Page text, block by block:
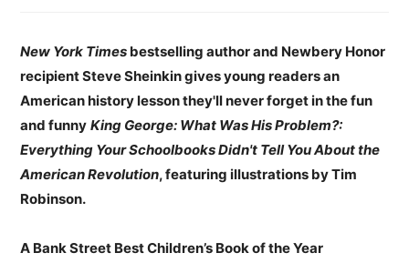
New York Times bestselling author and Newbery Honor
recipient Steve Sheinkin gives young readers an
American history lesson they'll never forget in the fun
and funny King George: What Was His Problem?:
Everything Your Schoolbooks Didn't Tell You About the
American Revolution, featuring illustrations by Tim
Robinson.
A Bank Street Best Children’s Book of the Year